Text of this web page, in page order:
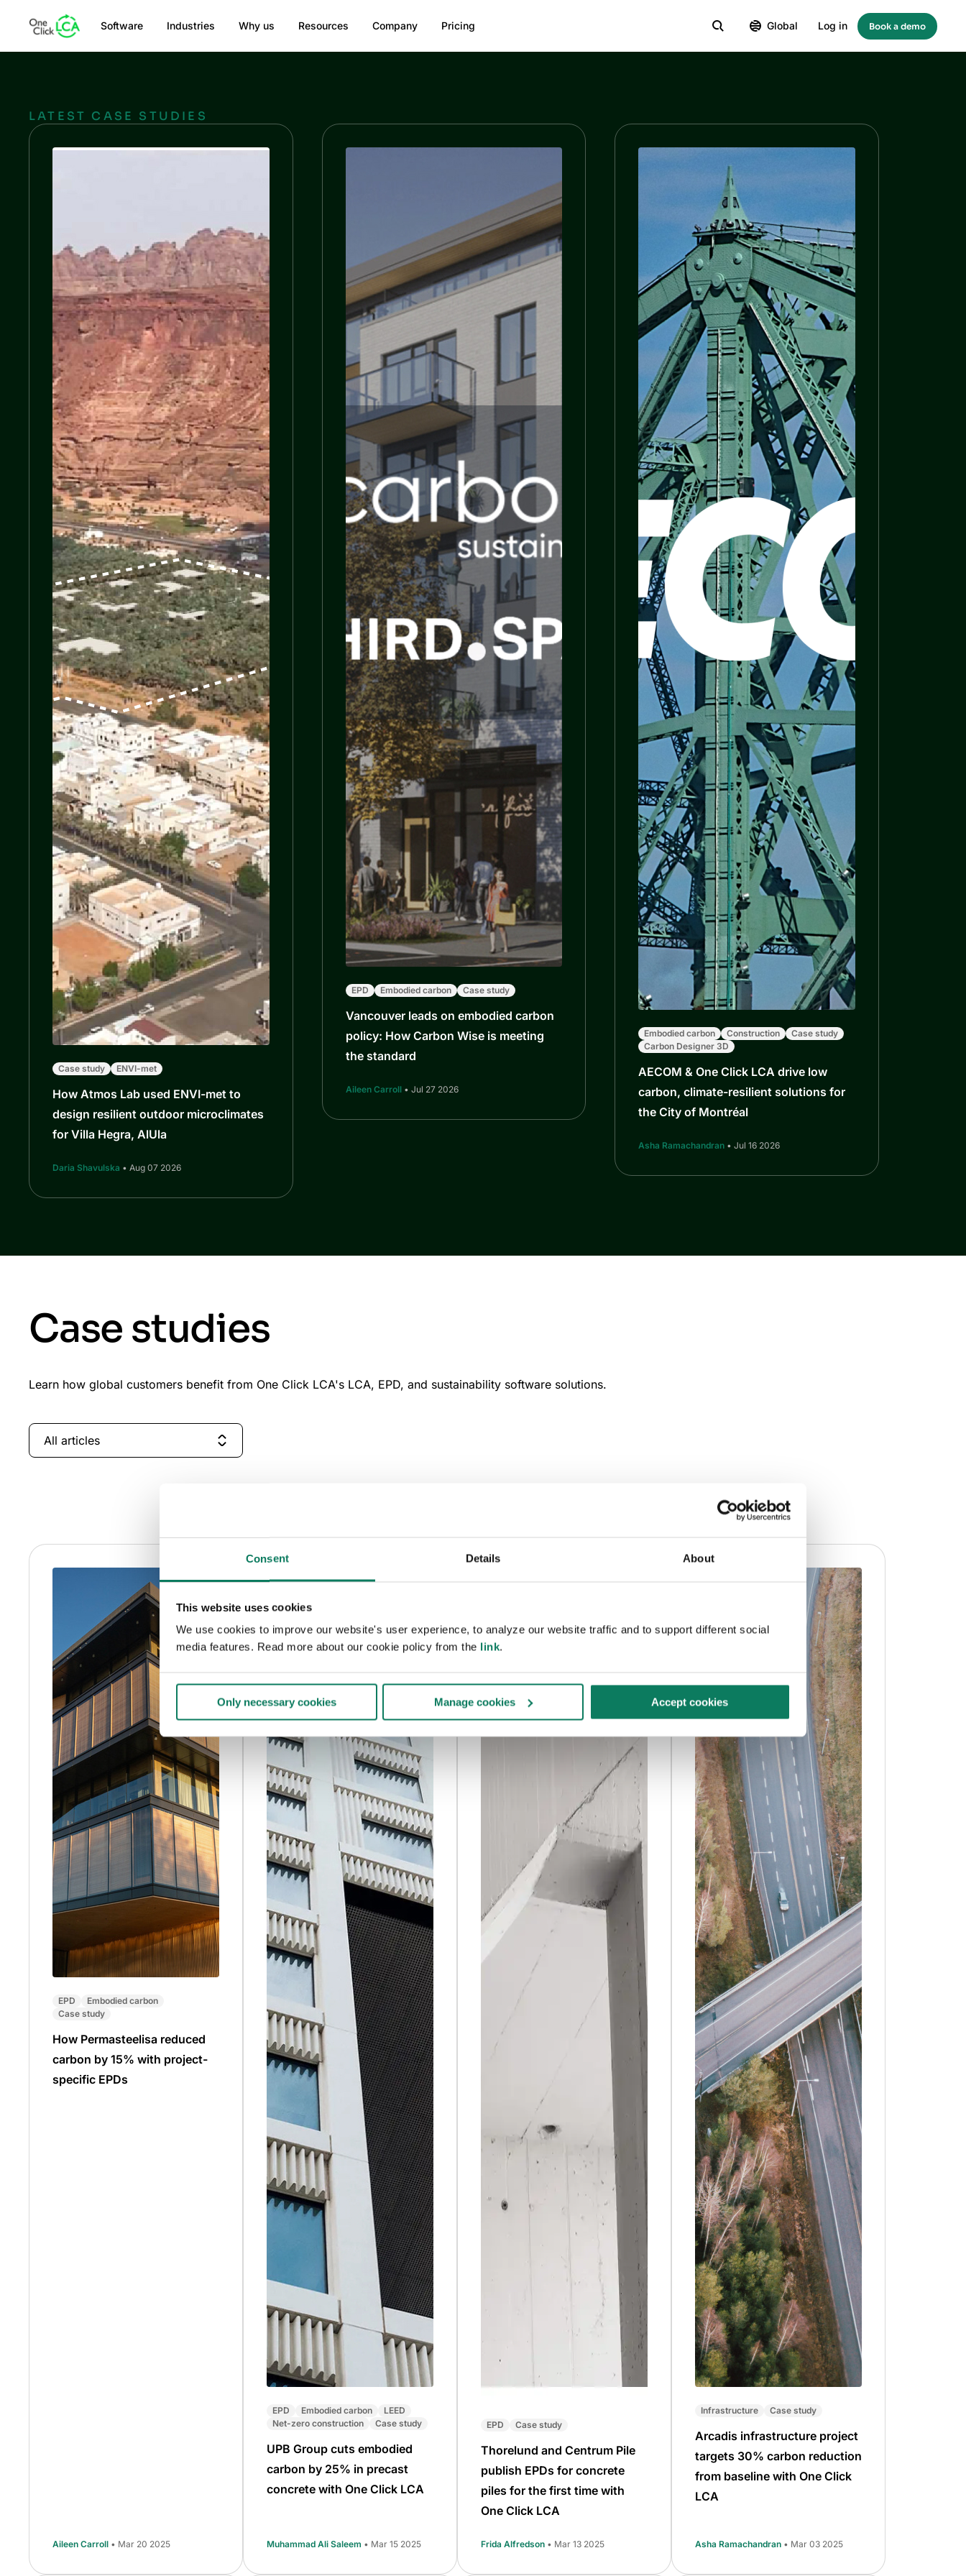
Consent Details About
This website uses cookies
We use cookies to improve our website's user experience, to analyze our website traffic and to support different social
media features. Read more about our cookie policy from the link.
Only necessary cookies Manage cookies Accept cookies
Software Industries Why us Resources Company Pricing Global Log in Book a demo
LATEST CASE STUDIES
Case study ENVI-met
How Atmos Lab used ENVI-met to
design resilient outdoor microclimates
for Villa Hegra, AlUla
Daria Shavulska • Aug 07 2026
EPD Embodied carbon Case study
Vancouver leads on embodied carbon
policy: How Carbon Wise is meeting
the standard
Aileen Carroll • Jul 27 2026
Embodied carbon Construction
Case study
Carbon Designer 3D
AECOM & One Click LCA drive low
carbon, climate-resilient solutions for
the City of Montréal
Asha Ramachandran • Jul 16 2026
Case studies
Learn how global customers benefit from One Click LCA's LCA, EPD, and sustainability software solutions.
All articles
EPD
Embodied carbon
Case study
How Permasteelisa reduced
carbon by 15% with project-
specific EPDs
Aileen Carroll • Mar 20 2025
EPD Embodied carbon
LEED
Net-zero construction
Case study
UPB Group cuts embodied
carbon by 25% in precast
concrete with One Click LCA
Muhammad Ali Saleem • Mar 15 2025
EPD Case study
Thorelund and Centrum Pile
publish EPDs for concrete
piles for the first time with
One Click LCA
Frida Alfredson • Mar 13 2025
Infrastructure Case study
Arcadis infrastructure project
targets 30% carbon reduction
from baseline with One Click
LCA
Asha Ramachandran • Mar 03 2025